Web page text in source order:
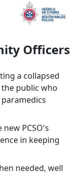
Officers
a collapsed
public who
PCSO's
in keeping
needed, well